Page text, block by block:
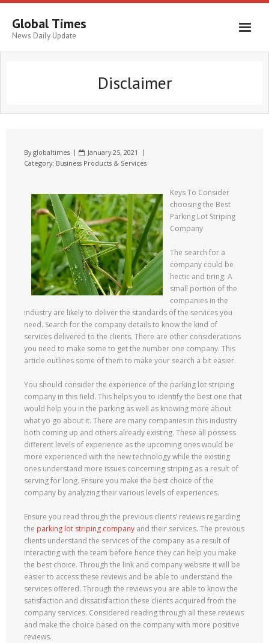
Global Times
News Daily Update
Disclaimer
Byglobaltimes
January 25, 2021
Category: Business Products & Services
Keys To Consider
choosing the Best
Parking Lot Striping
Company
The search for a
company could be
hectic and tiring. A
small portion of the
companies in the
industry are likely to deliver the standards of the services you
need. Search for the company details to know the kind of
services delivered to the clients. There are other considerations
you need to make some to get the number one company. This
article outlines some of them to make your search a bit easier.
You should consider the experience of the parking lot striping
company in this field. This helps you to identify the best one that
would help you in the parking as well as knowing more about
what yo go about it. There are many companies in this industry
both coming up and others already existing. These all possess
different levels of experience as the upcoming ones would be
more experienced with the new technology while the existing
ones understand more issues concerning striping as a result of
serving for long. Ensure you make the best choice of the
company by analyzing their various levels of experiences.
Ensure you read through the previous clients’ reviews regarding
the parking lot striping company and their services. The previous
clients understand the services of the company as a result of
interacting with the team before hence they can help you make
the best choice. Through the link and company website it will be
easier to access these reviews and be able to understand the
services offered. Through the reviews you are able to know the
satisfaction and dissatisfaction these clients acquired from the
company services. Considered reading through all these reviews
and make the choice based on the company with more positive
reviews.